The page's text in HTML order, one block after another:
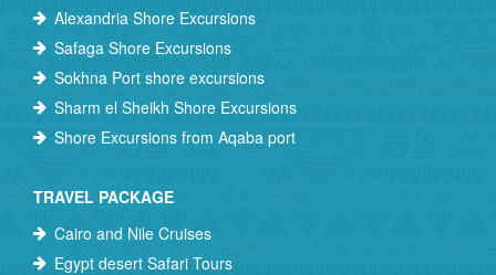
Alexandria Shore Excursions
Safaga Shore Excursions
Sokhna Port shore excursions
Sharm el Sheikh Shore Excursions
Shore Excursions from Aqaba port
TRAVEL PACKAGE
Cairo and Nile Cruises
Egypt desert Safari Tours